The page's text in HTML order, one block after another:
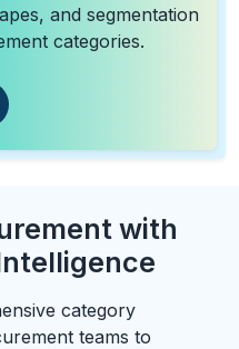
and segmentation
categories.
with
category
teams to